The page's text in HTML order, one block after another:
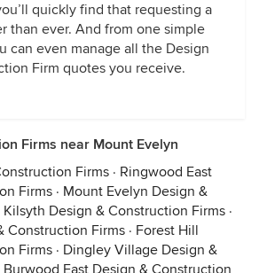
quickly find that requesting a
than ever. And from one simple
can even manage all the Design
Firm quotes you receive.
Firms near Mount Evelyn
Firms · Ringwood East
Firms · Mount Evelyn Design &
Kilsyth Design & Construction Firms ·
Construction Firms · Forest Hill
Firms · Dingley Village Design &
Burwood East Design & Construction